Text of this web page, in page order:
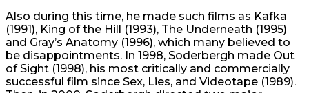
Also during this time, he made such films as Kafka
(1991), King of the Hill (1993), The Underneath (1995)
and Gray’s Anatomy (1996), which many believed to
be disappointments. In 1998, Soderbergh made Out
of Sight (1998), his most critically and commercially
successful film since Sex, Lies, and Videotape (1989).